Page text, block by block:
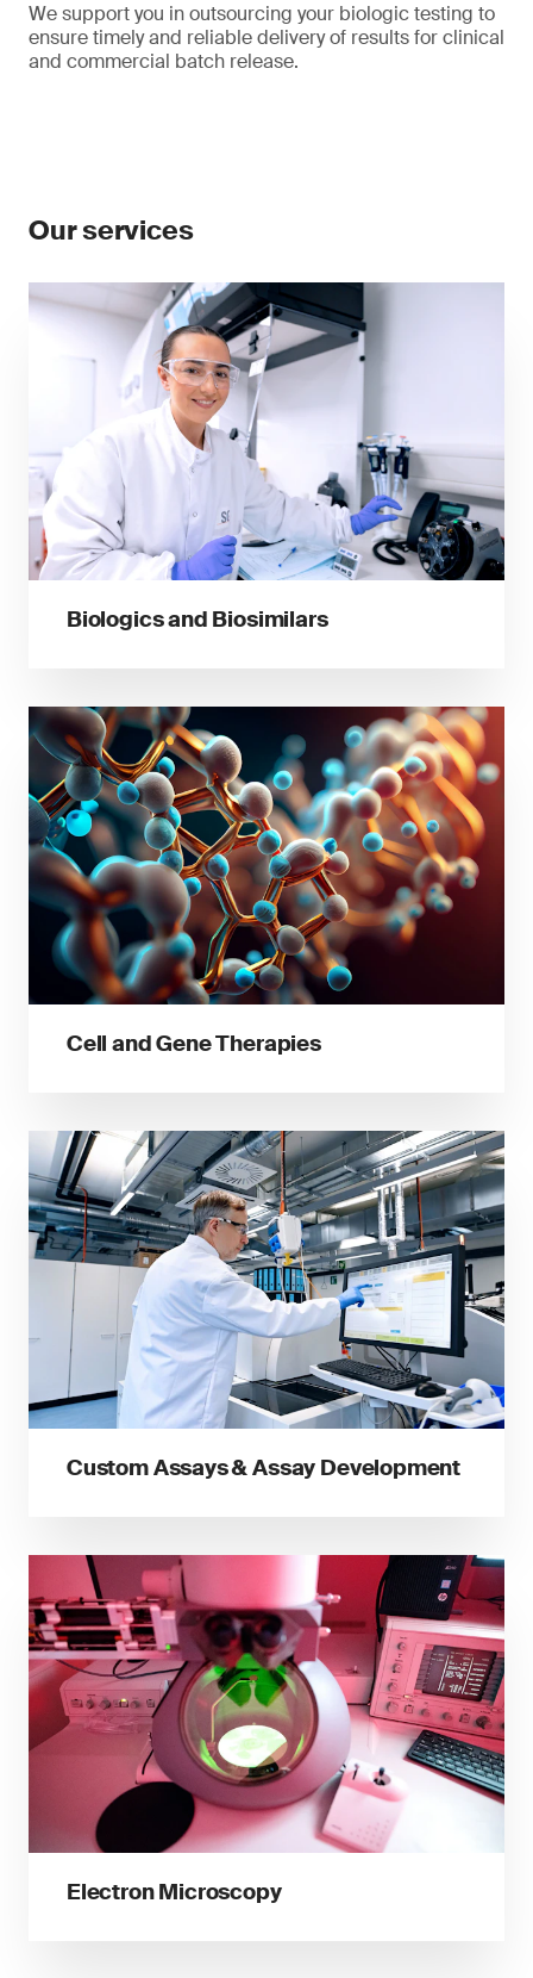
We support you in outsourcing your biologic testing to
ensure timely and reliable delivery of results for clinical
and commercial batch release.
Our services
Biologics and Biosimilars
Cell and Gene Therapies
Custom Assays & Assay Development
Electron Microscopy